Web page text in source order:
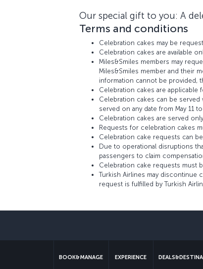
Our special gift to you: A
Terms and conditions
Celebration cakes may be
Celebration cakes are available
Miles&Smiles members may
Miles&Smiles member and their
information cannot be provided,
Celebration cakes are applicable
Celebration cakes can be
served on any date from May 11 to
Celebration cakes are served
Requests for celebration cakes
Celebration cake requests can
Due to operational disruptions
passengers to claim
Celebration cake requests must
Turkish Airlines may discontinue
request is fulfilled by Turkish
BOOK&MANAGE EXPERIENCE